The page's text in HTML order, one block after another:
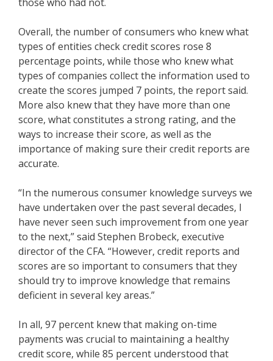
Overall, the number of consumers who knew what
types of entities check credit scores rose 8
percentage points, while those who knew what
types of companies collect the information used to
create the scores jumped 7 points, the report said.
More also knew that they have more than one
score, what constitutes a strong rating, and the
ways to increase their score, as well as the
importance of making sure their credit reports are
accurate.
“In the numerous consumer knowledge surveys we
have undertaken over the past several decades, I
have never seen such improvement from one year
to the next,” said Stephen Brobeck, executive
director of the CFA. “However, credit reports and
scores are so important to consumers that they
should try to improve knowledge that remains
deficient in several key areas.”
In all, 97 percent knew that making on-time
payments was crucial to maintaining a healthy
credit score, while 85 percent understood that